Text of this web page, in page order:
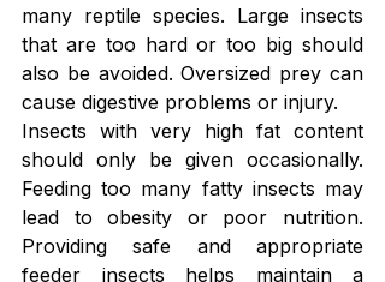
many reptile species. Large insects
that are too hard or too big should
also be avoided. Oversized prey can
cause digestive problems or injury.
Insects with very high fat content
should only be given occasionally.
Feeding too many fatty insects may
lead to obesity or poor nutrition.
Providing safe and appropriate
feeder insects helps maintain a